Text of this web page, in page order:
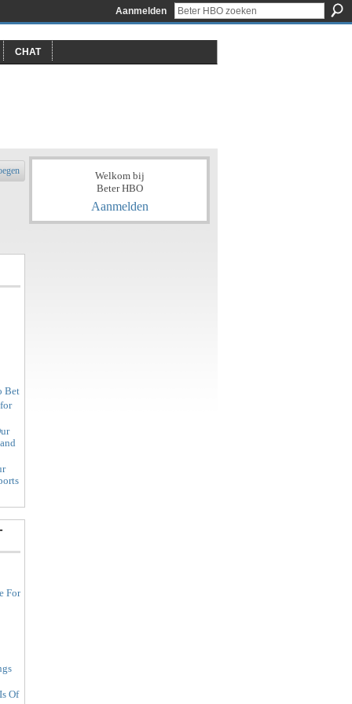
Aanmelden
CHAT
Bet
For
Of
Welkom bij
Beter HBO
Aanmelden